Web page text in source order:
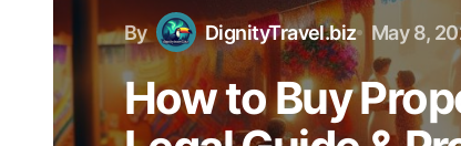
By DignityTravel.biz May 8,
How to Buy